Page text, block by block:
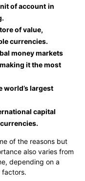
of account in
of value,
currencies.
money markets
it the most
world’s largest
capital
of the reasons but
also varies from
depending on a
factors.